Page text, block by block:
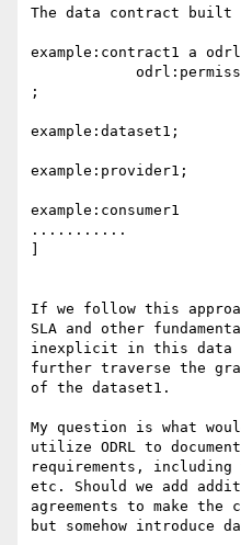
The data contract
example:contract1 a
;
example:dataset1;
example:provider1;
example:consumer1
...........
If we follow this
SLA and other
inexplicit in this data
further traverse the
of the dataset1.
My question is what
utilize ODRL to
requirements,
etc. Should we add
agreements to make
but somehow introduce